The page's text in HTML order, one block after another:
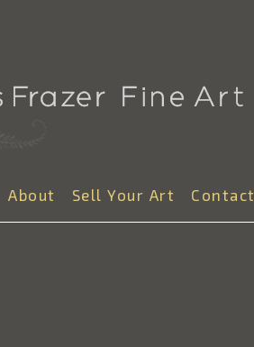
About Sell Your Art Contact